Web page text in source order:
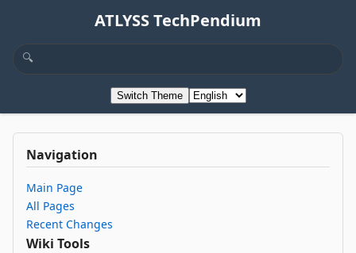
ATLYSS TechPendium
Switch Theme
Navigation
Main Page
All Pages
Recent Changes
Wiki Tools